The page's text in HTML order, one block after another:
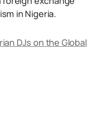
in Nigeria.
DJs on the Global